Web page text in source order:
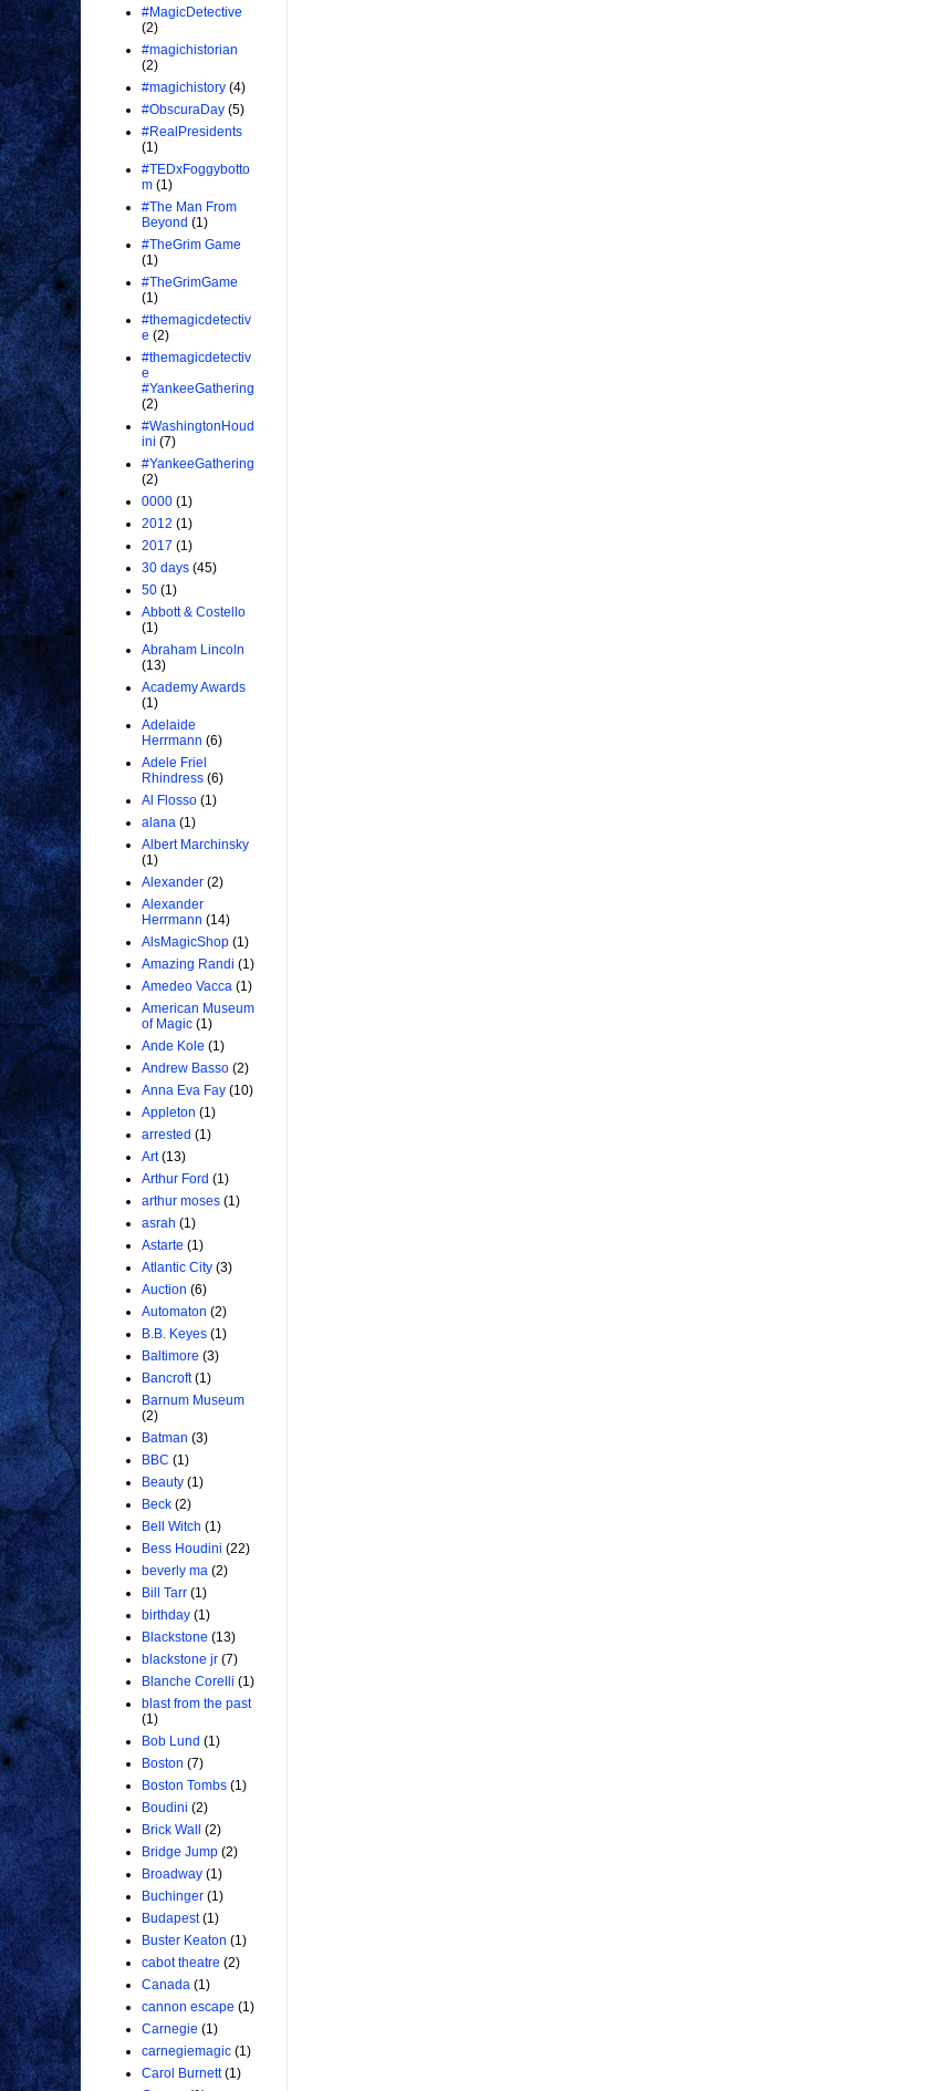
#MagicDetective
(2)
#magichistorian
(2)
#magichistory (4)
#ObscuraDay (5)
#RealPresidents
(1)
#TEDxFoggybotto
m (1)
#The Man From
Beyond (1)
#TheGrim Game
(1)
#TheGrimGame
(1)
#themagicdetectiv
e (2)
#themagicdetectiv
e
#YankeeGathering
(2)
#WashingtonHoud
ini (7)
#YankeeGathering
(2)
0000 (1)
2012 (1)
2017 (1)
30 days (45)
50 (1)
Abbott & Costello
(1)
Abraham Lincoln
(13)
Academy Awards
(1)
Adelaide
Herrmann (6)
Adele Friel
Rhindress (6)
Al Flosso (1)
alana (1)
Albert Marchinsky
(1)
Alexander (2)
Alexander
Herrmann (14)
AlsMagicShop (1)
Amazing Randi (1)
Amedeo Vacca (1)
American Museum
of Magic (1)
Ande Kole (1)
Andrew Basso (2)
Anna Eva Fay (10)
Appleton (1)
arrested (1)
Art (13)
Arthur Ford (1)
arthur moses (1)
asrah (1)
Astarte (1)
Atlantic City (3)
Auction (6)
Automaton (2)
B.B. Keyes (1)
Baltimore (3)
Bancroft (1)
Barnum Museum
(2)
Batman (3)
BBC (1)
Beauty (1)
Beck (2)
Bell Witch (1)
Bess Houdini (22)
beverly ma (2)
Bill Tarr (1)
birthday (1)
Blackstone (13)
blackstone jr (7)
Blanche Corelli (1)
blast from the past
(1)
Bob Lund (1)
Boston (7)
Boston Tombs (1)
Boudini (2)
Brick Wall
(2)
Bridge Jump (2)
Broadway (1)
Buchinger (1)
Budapest (1)
Buster Keaton (1)
cabot theatre (2)
Canada (1)
cannon escape (1)
Carnegie (1)
carnegiemagic (1)
Carol Burnett (1)